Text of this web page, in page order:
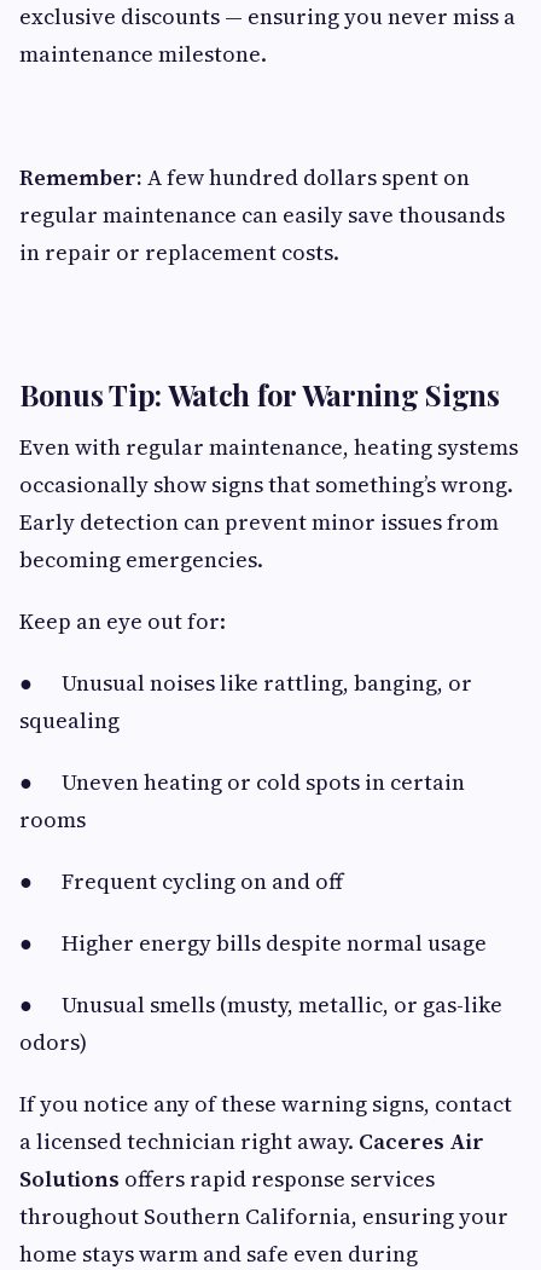
exclusive discounts — ensuring you never miss a
maintenance milestone.
Remember: A few hundred dollars spent on
regular maintenance can easily save thousands
in repair or replacement costs.
Bonus Tip: Watch for Warning Signs
Even with regular maintenance, heating systems
occasionally show signs that something’s wrong.
Early detection can prevent minor issues from
becoming emergencies.
Keep an eye out for:
● Unusual noises like rattling, banging, or
squealing
● Uneven heating or cold spots in certain
rooms
● Frequent cycling on and off
● Higher energy bills despite normal usage
● Unusual smells (musty, metallic, or gas-like
odors)
If you notice any of these warning signs, contact
a licensed technician right away. Caceres Air
Solutions offers rapid response services
throughout Southern California, ensuring your
home stays warm and safe even during